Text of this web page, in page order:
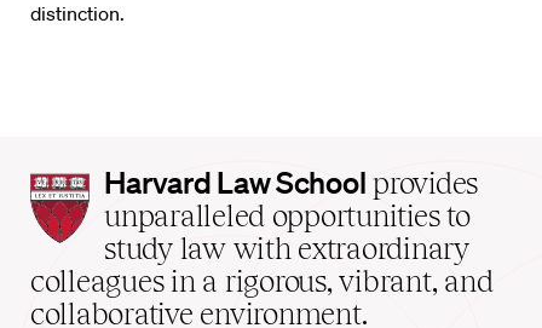
distinction.
Harvard
Law
School
home
Harvard Law School provides
unparalleled opportunities to
study law with extraordinary
colleagues in a rigorous, vibrant, and
collaborative environment.